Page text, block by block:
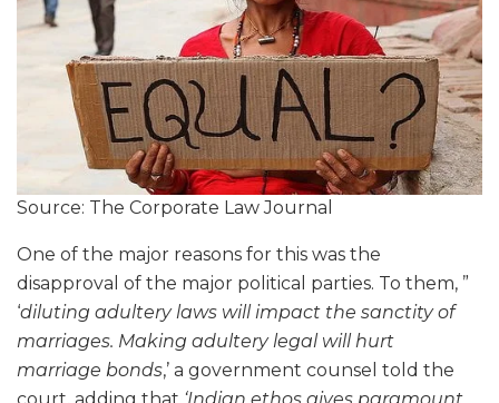
Source: The Corporate Law Journal
One of the major reasons for this was the
disapproval of the major political parties. To them, ”
‘diluting adultery laws will impact the sanctity of
marriages. Making adultery legal will hurt
marriage bonds,’ a government counsel told the